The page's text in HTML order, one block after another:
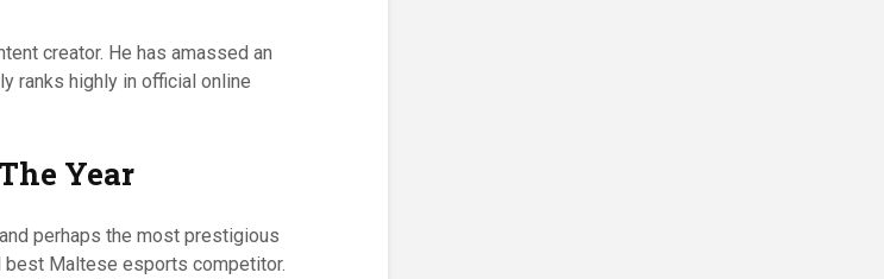
creator. He has amassed an
ranks highly in official online
Year
perhaps the most prestigious
best Maltese esports competitor.